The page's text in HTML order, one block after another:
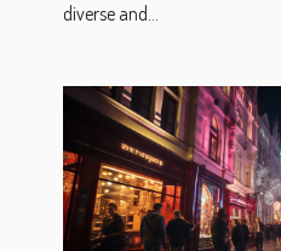
diverse and...